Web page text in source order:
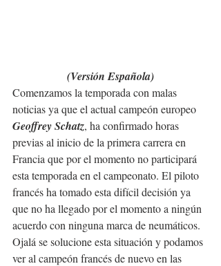
(Versión Española)
Comenzamos la temporada con malas
noticias ya que el actual campeón europeo
Geoffrey Schatz, ha confirmado horas
previas al inicio de la primera carrera en
Francia que por el momento no participará
esta temporada en el campeonato. El piloto
francés ha tomado esta difícil decisión ya
que no ha llegado por el momento a ningún
acuerdo con ninguna marca de neumáticos.
Ojalá se solucione esta situación y podamos
ver al campeón francés de nuevo en las